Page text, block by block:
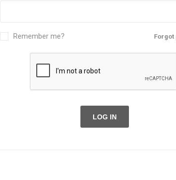
Forgot
Remember me?
LOG IN